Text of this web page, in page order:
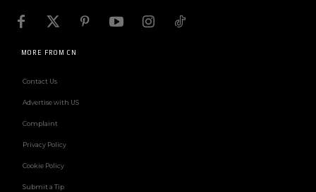
MORE FROM CN
Contact Us
Advertise with US
Complaint
Privacy Policy
Cookie Policy
Submit a Tip